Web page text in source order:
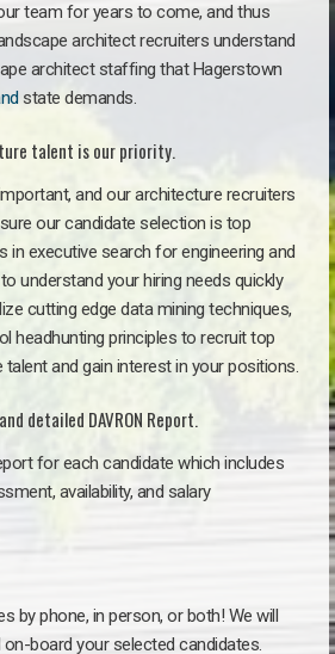
team for years to come, and thus
architect recruiters understand
architect staffing that Hagerstown
state demands.
talent is our priority.
and our architecture recruiters
our candidate selection is top
in executive search for engineering and
understand your hiring needs quickly
cutting edge data mining techniques,
headhunting principles to recruit top
and gain interest in your positions.
detailed DAVRON Report.
for each candidate which includes
availability, and salary
by phone, in person, or both! We will
board your selected candidates.